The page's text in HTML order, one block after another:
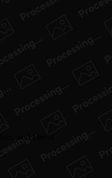
and David